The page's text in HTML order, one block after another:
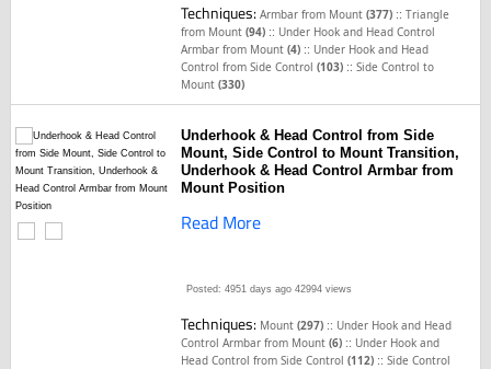
Techniques:Armbar from Mount(377) ::Triangle
from Mount(94) :: Under Hook and Head Control
Armbar from Mount(4) :: Under Hook and Head
Control from Side Control(103) ::Side Control to
Mount(330)
Underhook & Head Control from Side
Mount, Side Control to Mount Transition,
Underhook & Head Control Armbar from
Mount Position
Read More
Posted: 4951 days ago 42994 views
Techniques: Mount(297) :: Under Hook and Head
Control Armbar from Mount(6) :: Under Hook and
Head Control from Side Control(112) ::Side Control